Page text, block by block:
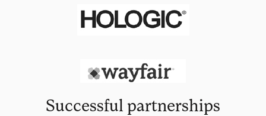
Successful partnerships